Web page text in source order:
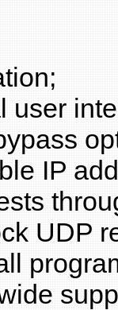
user
IP
UDP